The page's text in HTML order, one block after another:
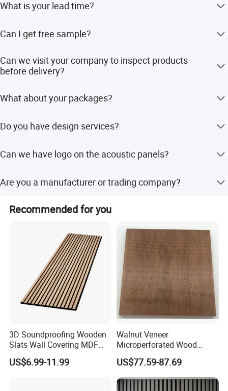
What is your lead time?
Can I get free sample?
refund the payment when you place a bulk order.
Can we visit your company to inspect products
before delivery?
and our products.
What about your packages?
Do you have design services?
design according to your need.
Can we have logo on the acoustic panels?
the best way.
Are you a manufacturer or trading company?
Yes,we are a manufacturer.
Recommended for you
3D Soundproofing Wooden
Slats Wall Covering MDF
Wood Veneer Pet Acoustic
Panel
US$6.99-11.99
Walnut Veneer
Microperforated Wood
Acoustic Panel for Interior
Wall Cladding
US$77.59-87.69